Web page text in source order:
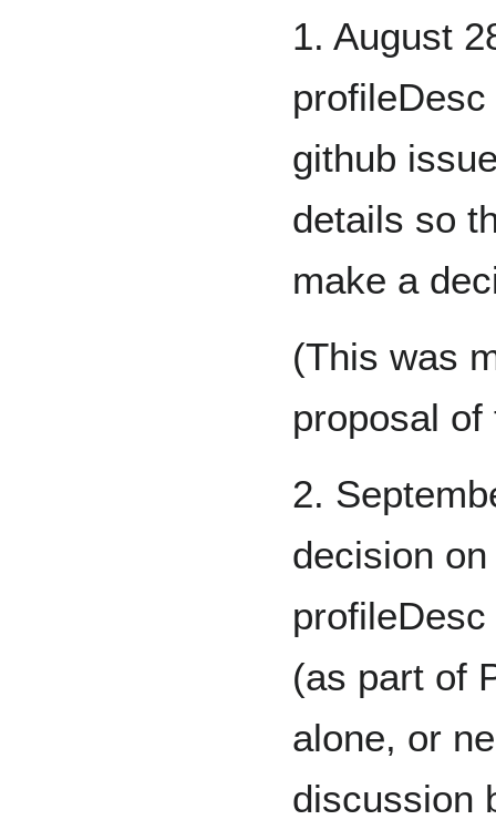
1. August
github
details so
make a
(This was
proposal of
2.
decision
(as part of
alone, or
discussion